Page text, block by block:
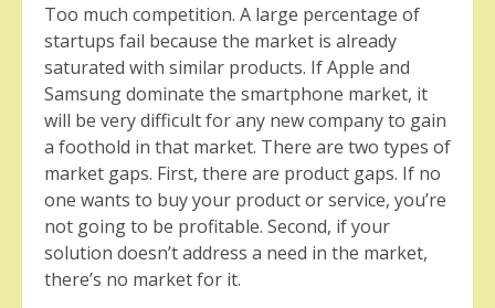
Too much competition. A large percentage of
startups fail because the market is already
saturated with similar products. If Apple and
Samsung dominate the smartphone market, it
will be very difficult for any new company to gain
a foothold in that market. There are two types of
market gaps. First, there are product gaps. If no
one wants to buy your product or service, you’re
not going to be profitable. Second, if your
solution doesn’t address a need in the market,
there’s no market for it.